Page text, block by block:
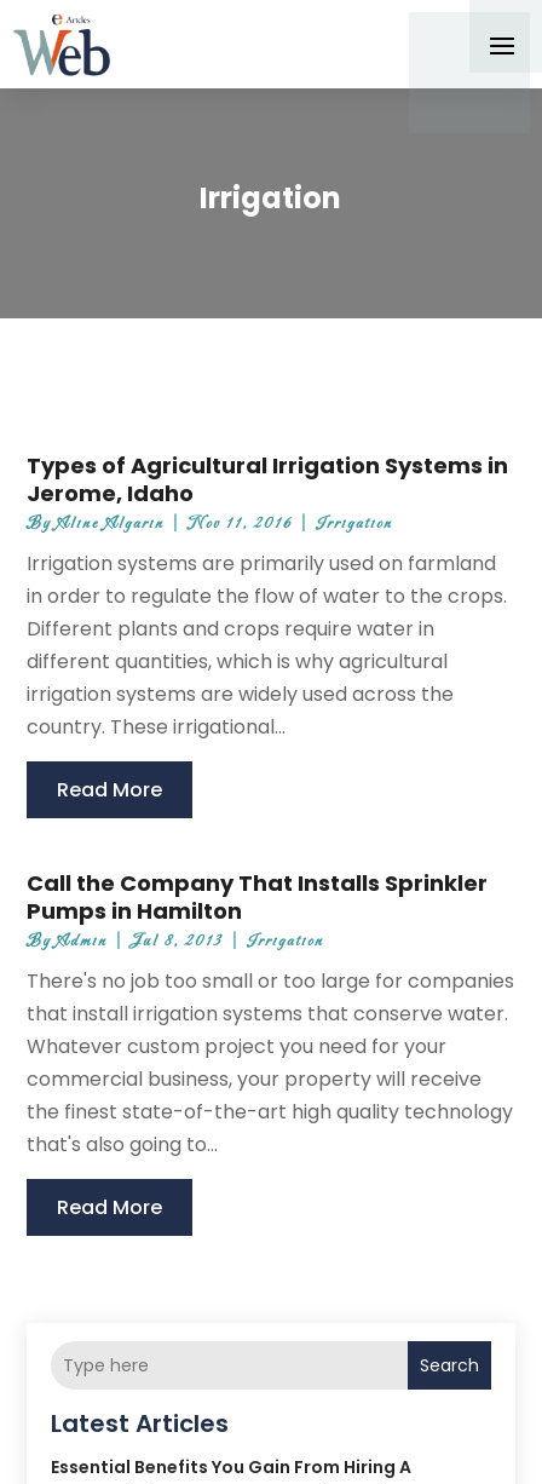
Irrigation
Types of Agricultural Irrigation Systems in
Jerome, Idaho
ByAline Algarin |Nov 11, 2016 |Irrigation
Irrigation systems are primarily used on farmland
in order to regulate the flow of water to the crops.
Different plants and crops require water in
different quantities, which is why agricultural
irrigation systems are widely used across the
country. These irrigational...
Read More
Call the Company That Installs Sprinkler
Pumps in Hamilton
ByAdmin |Jul 8, 2013 |Irrigation
There's no job too small or too large for companies
that install irrigation systems that conserve water.
Whatever custom project you need for your
commercial business, your property will receive
the finest state-of-the-art high quality technology
that's also going to...
Read More
Search
Latest Articles
Essential Benefits You Gain From Hiring A